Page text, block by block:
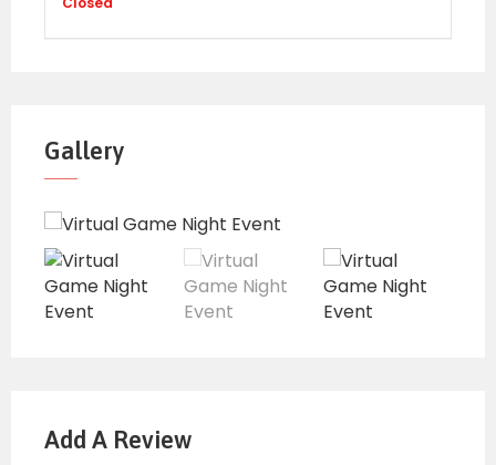
FEES:
Early bird rates apply –if payments are
Regular Rates apply—if payments are made
9th April onwards
Please note – Allpayments need to be
realized
BEFORE the commencement of the
SCREENING PROCESS
Gallery
Add A Review